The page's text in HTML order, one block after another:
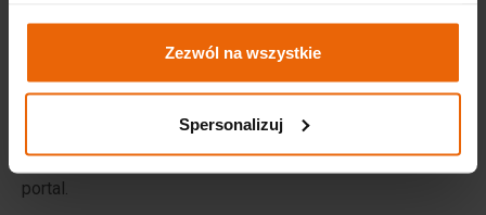
Zezwól na wszystkie
Spersonalizuj
browser's help functions.
The website contains links to social networks - Facebook,
our website while logged in to a given portal, information
on how to use our website may be transferred to this
portal.